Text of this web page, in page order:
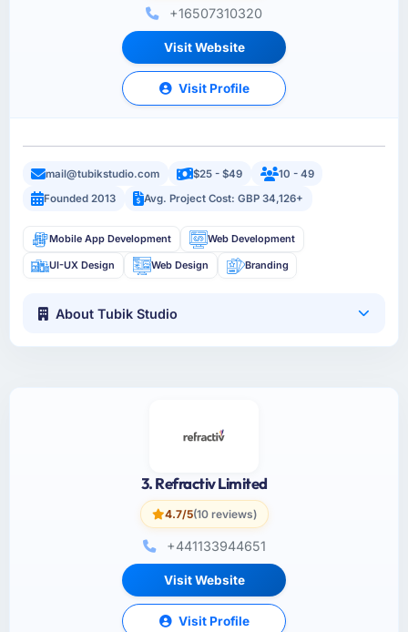
+16507310320
Visit Website
Visit Profile
mail@tubikstudio.com $25 - $49
10 - 49
Founded 2013
Avg. Project Cost: GBP 34,126+
Mobile App Development Web Development
UI-UX Design Web Design Branding
About Tubik Studio
3. Refractiv Limited
4.7/5(10 reviews)
+441133944651
Visit Website
Visit Profile